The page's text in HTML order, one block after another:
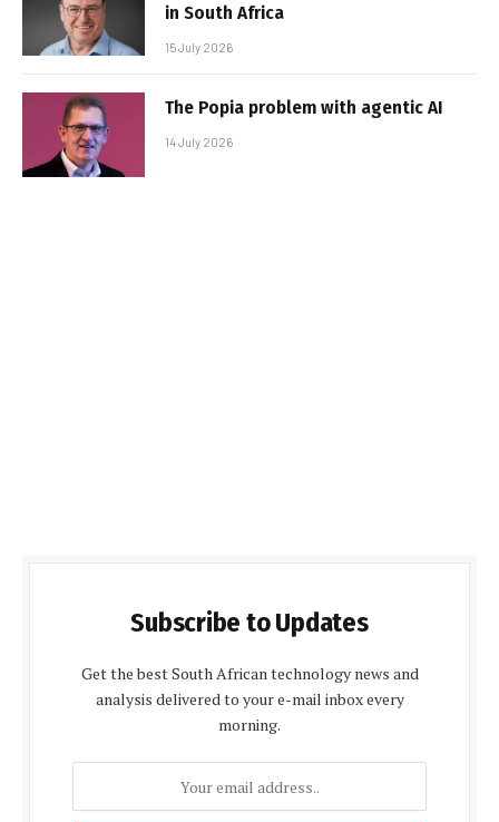
in South Africa
15 July 2026
The Popia problem with agentic AI
14 July 2026
Subscribe to Updates
Get the best South African technology news and
analysis delivered to your e-mail inbox every
morning.